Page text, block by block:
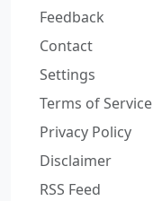
Feedback
Contact
Settings
Terms of Service
Privacy Policy
Disclaimer
RSS Feed